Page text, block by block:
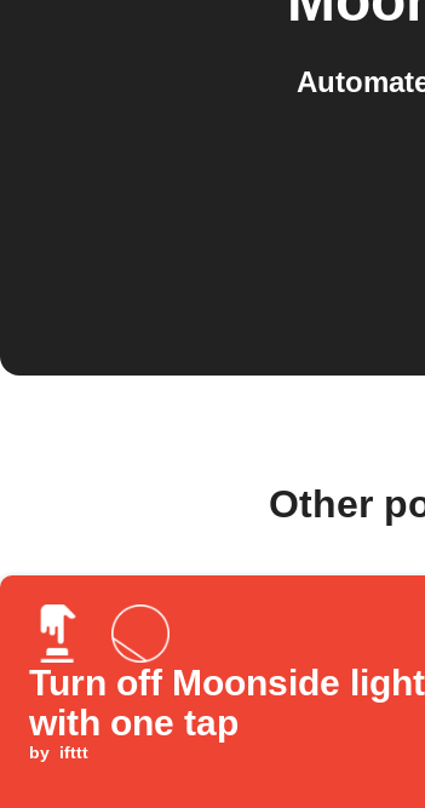
Other
Turn off Moonside
with one tap
by ifttt